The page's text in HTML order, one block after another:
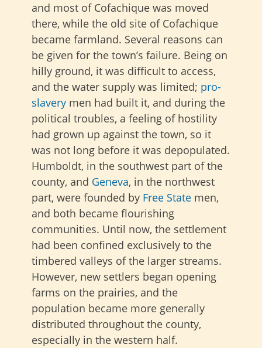
and most of Cofachique was moved
there, while the old site of Cofachique
became farmland. Several reasons can
be given for the town’s failure. Being on
hilly ground, it was difficult to access,
and the water supply was limited; pro-
slavery men had built it, and during the
political troubles, a feeling of hostility
had grown up against the town, so it
was not long before it was depopulated.
Humboldt, in the southwest part of the
county, and Geneva, in the northwest
part, were founded by Free State men,
and both became flourishing
communities. Until now, the settlement
had been confined exclusively to the
timbered valleys of the larger streams.
However, new settlers began opening
farms on the prairies, and the
population became more generally
distributed throughout the county,
especially in the western half.